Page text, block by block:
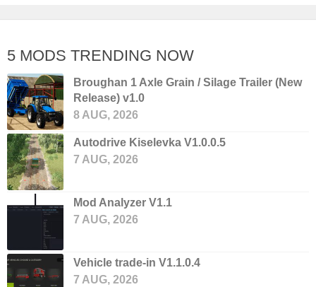
5 MODS TRENDING NOW
Broughan 1 Axle Grain / Silage Trailer (New
Release) v1.0
8 AUG, 2026
Autodrive Kiselevka V1.0.0.5
7 AUG, 2026
Mod Analyzer V1.1
7 AUG, 2026
Vehicle trade-in V1.1.0.4
7 AUG, 2026